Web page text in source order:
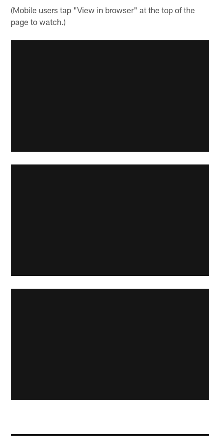
(Mobile users tap "View in browser" at the top of the
page to watch.)